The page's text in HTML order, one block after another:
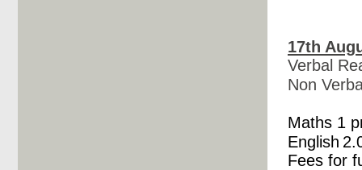
17th
Verbal
Non
Maths 1
English
Fees for